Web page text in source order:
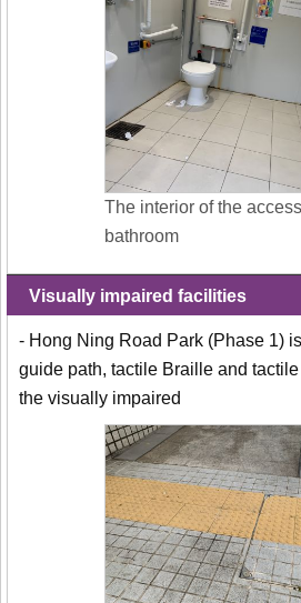
The interior of the
bathroom
Visually impaired facilities
- Hong Ning Road Park (Phase 1)
guide path, tactile Braille and
the visually impaired